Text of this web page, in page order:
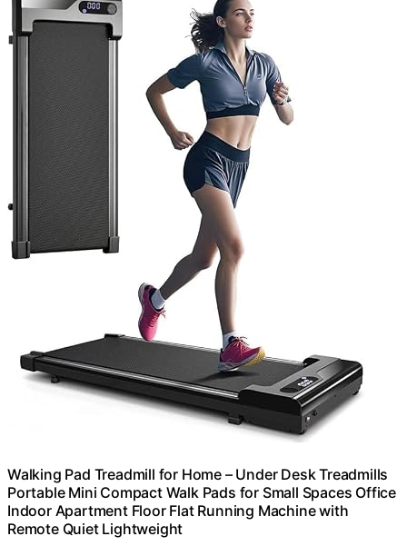
Walking Pad Treadmill for Home – Under Desk Treadmills
Portable Mini Compact Walk Pads for Small Spaces Office
Indoor Apartment Floor Flat Running Machine with
Remote Quiet Lightweight